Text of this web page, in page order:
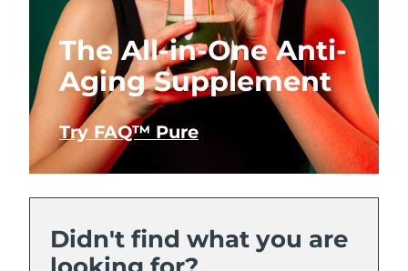
The All-in-One Anti-
Aging Supplement
Try FAQ™ Pure
Didn't find what you are